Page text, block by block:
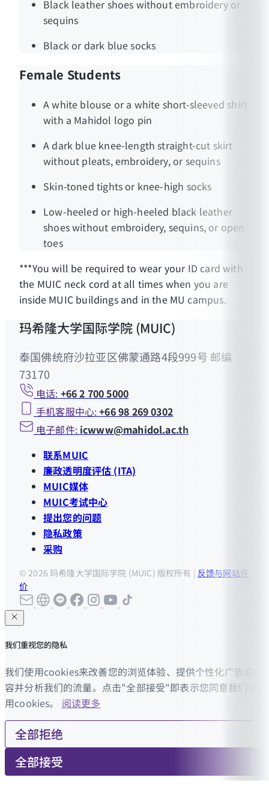
Black leather shoes without embroidery or
sequins
Black or dark blue socks
Female Students
A white blouse or a white short-sleeved shirt
with a Mahidol logo pin
A dark blue knee-length straight-cut skirt
without pleats, embroidery, or sequins
Skin-toned tights or knee-high socks
Low-heeled or high-heeled black leather
shoes without embroidery, sequins, or open
toes
***You will be required to wear your ID card with
the MUIC neck cord at all times when you are
inside MUIC buildings and in the MU campus.
玛希隆大学国际学院 (MUIC)
泰国佛统府沙拉亚区佛蒙通路4段999号 邮编
73170
电话: +66 2 700 5000
手机客服中心:+66 98 269 0302
电子邮件: icwww@mahidol.ac.th
联系MUIC
廉政透明度评估 (ITA)
MUIC媒体
MUIC考试中心
提出您的问题
隐私政策
采购
© 2026 玛希隆大学国际学院 (MUIC) 版权所有 | 反馈与网站评
价
我们重视您的隐私
我们使用cookies来改善您的浏览体验、提供个性化广告或内
容并分析我们的流量。点击"全部接受"即表示您同意我们使
用cookies。 阅读更多
全部拒绝
全部接受